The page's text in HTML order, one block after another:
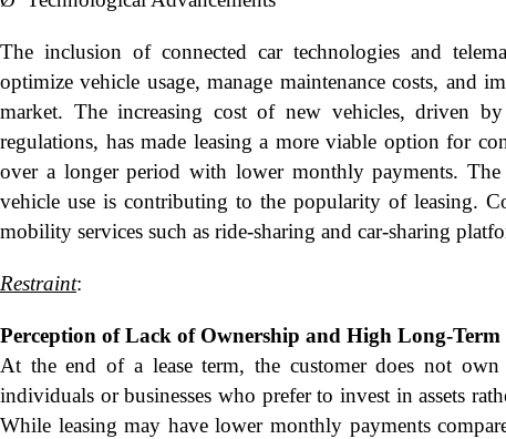
The inclusion of connected car technologies and
optimize vehicle usage, manage maintenance costs, and
market. The increasing cost of new vehicles, driven
regulations, has made leasing a more viable option for
over a longer period with lower monthly payments.
vehicle use is contributing to the popularity of leasing.
mobility services such as ride-sharing and car-sharing
Restraint:
Perception of Lack of Ownership and High Long-Term
At the end of a lease term, the customer does not
individuals or businesses who prefer to invest in assets
While leasing may have lower monthly payments